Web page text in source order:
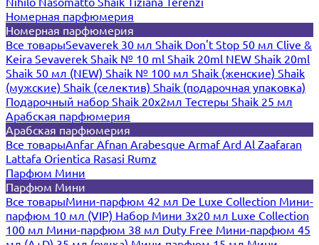
Номерная парфюмерия
Номерная парфюмерия
Все товарыSevaverek 30 мл Shaik Don't Stop 50 мл Clive &
Keira Sevaverek Shaik № 10 ml Shaik 20ml NEW Shaik 20ml
Shaik 50 мл (NEW) Shaik № 100 мл Shaik (женские) Shaik
(мужские) Shaik (селектив) Shaik (подарочная упаковка)
Подарочный набор Shaik 20х2мл Тестеры Shaik 25 мл
Арабская парфюмерия
Арабская парфюмерия
Все товарыAnfar Afnan Arabesque ArmafArd Al Zaafaran
Lattafa Orientica Rasasi Rumz
Парфюм Мини
Парфюм Мини
Все товарыМини-парфюм 42 мл De Luxe Collection Мини-
парфюм 10 мл (VIP) Набор Мини 3x20 мл Luxe Collection
100 мл Мини-парфюм 38 мл Duty Free Мини-парфюм 45